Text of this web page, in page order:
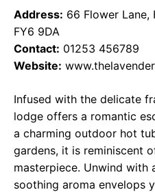
Address: 66 Flower Lane,
FY6 9DA
Contact: 01253 456789
Website:
Infused with the delicate
lodge offers a romantic
a charming outdoor hot
gardens, it is reminiscent
masterpiece. Unwind with
soothing aroma envelops